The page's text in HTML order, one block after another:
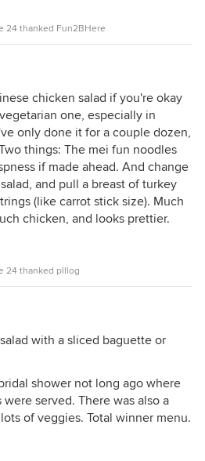
24 thanked Fun2BHere
chicken salad if you're okay
one, especially in
only done it for a couple dozen,
things: The mei fun noodles
if made ahead. And change
and pull a breast of turkey
(like carrot stick size). Much
chicken, and looks prettier.
24 thanked plllog
with a sliced baguette or
shower not long ago where
served. There was also a
of veggies. Total winner menu.